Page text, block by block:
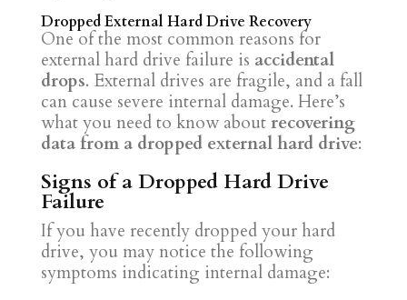
Dropped External Hard Drive Recovery
One of the most common reasons for
external hard drive failure is accidental
drops. External drives are fragile, and a fall
can cause severe internal damage. Here’s
what you need to know aboutrecovering
data from a dropped external hard drive:
Signs of a Dropped Hard Drive
Failure
If you have recently dropped your hard
drive, you may notice the following
symptoms indicating internal damage: